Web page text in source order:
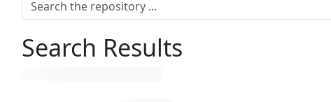
Search Results